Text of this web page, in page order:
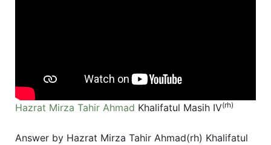
Hazrat Mirza Tahir Ahmad Khalifatul Masih IV(rh)
Answer by Hazrat Mirza Tahir Ahmad(rh) Khalifatul